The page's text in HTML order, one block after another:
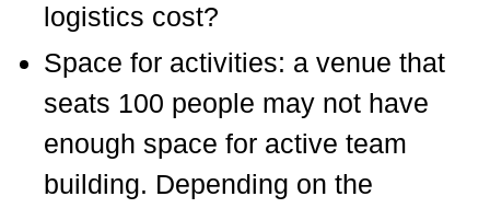
logistics cost?
Space for activities: a venue that
seats 100 people may not have
enough space for active team
building. Depending on the